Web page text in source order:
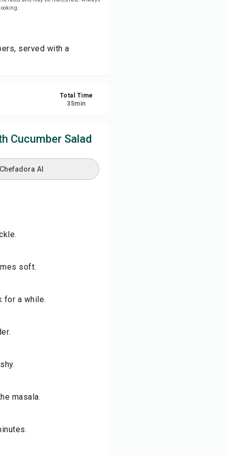
served with a
Total Time
35min
Cucumber Salad
AI
soft.
for a while.
masala.